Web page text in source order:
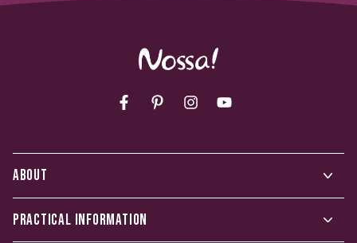
ABOUT
PRACTICAL INFORMATION